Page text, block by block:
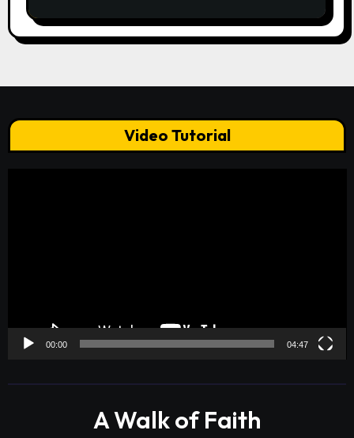
Video Tutorial
00:00 04:47
A Walk of Faith